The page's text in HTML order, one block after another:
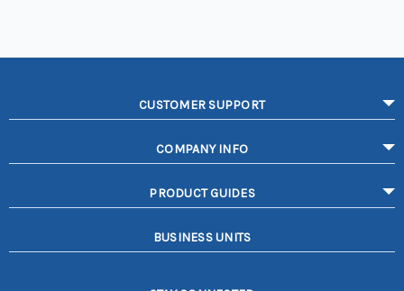
CUSTOMER SUPPORT
COMPANY INFO
PRODUCT GUIDES
BUSINESS UNITS